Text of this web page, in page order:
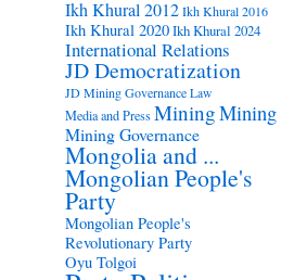
Ikh Khural 2012Ikh Khural 2016
Ikh Khural 2020Ikh Khural 2024
International Relations
JD Democratization
JD Mining Governance Law
Media and PressMiningMining
Mining Governance
Mongolia and ...
Mongolian People's
Party
Mongolian People's
Revolutionary Party
Oyu Tolgoi